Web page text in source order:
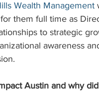
Wealth Management
them full time as
to strategic
awareness
Austin and why